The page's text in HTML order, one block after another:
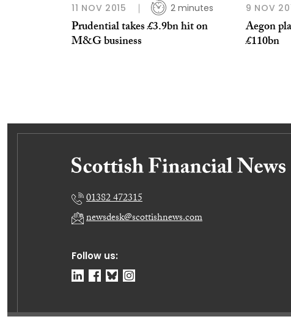
11 NOV 2015 2 minutes
Prudential takes £3.9bn hit on
M&G business
9 NOV
Aegon
£110bn
Follow us:
01382 472315
newsdesk@scottishnews.com